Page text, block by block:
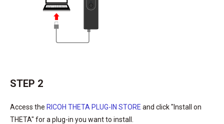
STEP 2
Access the RICOH THETA PLUG-IN STORE and click "Install on
THETA" for a plug-in you want to install.